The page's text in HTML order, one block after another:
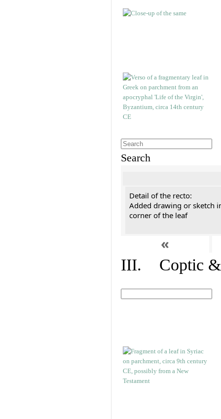
Search
Detail of the recto:
Added drawing or sketch
corner of the leaf
«
III. Coptic &